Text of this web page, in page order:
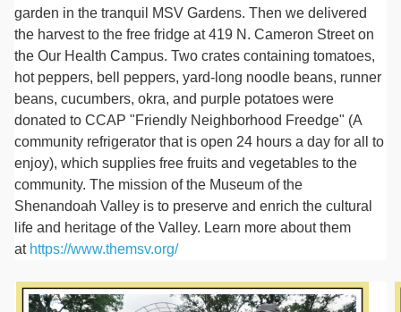
garden in the tranquil MSV Gardens. Then we delivered
the harvest to the free fridge at 419 N. Cameron Street on
the Our Health Campus. Two crates containing tomatoes,
hot peppers, bell peppers, yard-long noodle beans, runner
beans, cucumbers, okra, and purple potatoes were
donated to CCAP "Friendly Neighborhood Freedge" (A
community refrigerator that is open 24 hours a day for all to
enjoy), which supplies free fruits and vegetables to the
community. The mission of the Museum of the
Shenandoah Valley is to preserve and enrich the cultural
life and heritage of the Valley. Learn more about them
at https://www.themsv.org/